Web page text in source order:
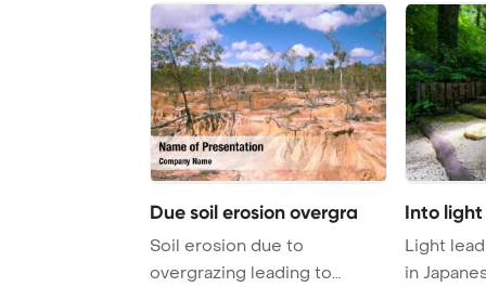
Due soil erosion overgra
Soil erosion due to
overgrazing leading to
Into
Light
in